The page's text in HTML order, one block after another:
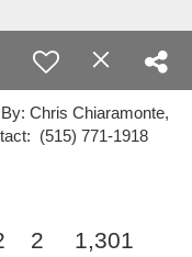
Chris Chiaramonte,
(515) 771-1918
2 1,301